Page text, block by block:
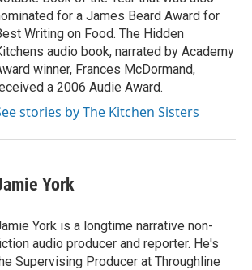
for a James Beard Award for
Writing on Food. The Hidden
audio book, narrated by Academy
winner, Frances McDormand,
a 2006 Audie Award.
stories by The Kitchen Sisters
York
York is a longtime narrative non-
audio producer and reporter. He's
Supervising Producer at Throughline